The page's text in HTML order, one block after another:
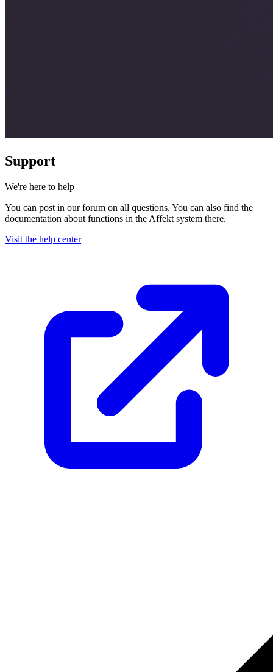
Support
We're here to help
You can post in our forum on all questions. You can also find the
documentation about functions in the Affekt system there.
Visit the help center